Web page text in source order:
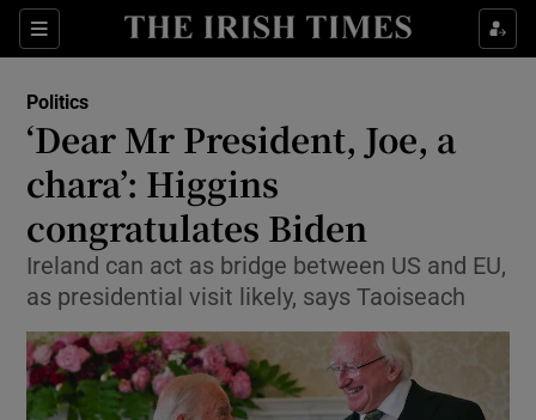
Sections
Show Culture sub sections
Show Technology sub sections
Politics
‘Dear Mr President, Joe, a
chara’: Higgins
congratulates Biden
Ireland can act as bridge between US and EU,
as presidential visit likely, says Taoiseach